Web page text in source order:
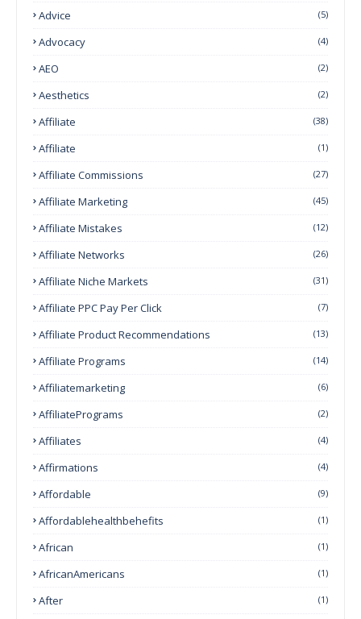
Advice (5)
Advocacy (4)
AEO (2)
Aesthetics (2)
Affiliate (38)
Affiliate (1)
Affiliate Commissions (27)
Affiliate Marketing (45)
Affiliate Mistakes (12)
Affiliate Networks (26)
Affiliate Niche Markets (31)
Affiliate PPC Pay Per Click (7)
Affiliate Product Recommendations (13)
Affiliate Programs (14)
Affiliatemarketing (6)
AffiliatePrograms (2)
Affiliates (4)
Affirmations (4)
Affordable (9)
Affordablehealthbehefits (1)
African (1)
AfricanAmericans (1)
After (1)